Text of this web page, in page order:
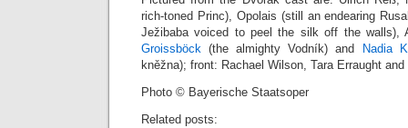
rich-toned Princ), Opolais (still an endearing
Ježibaba voiced to peel the silk off the walls),
Groissböck (the almighty Vodník) and
Nadia
kněžna); front: Rachael Wilson, Tara Erraught
Photo © Bayerische Staatsoper
Related posts: